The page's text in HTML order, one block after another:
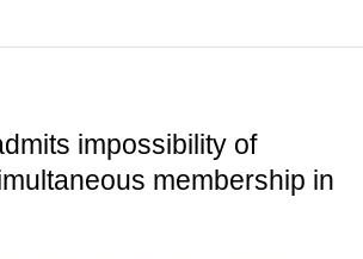
impossibility of
membership in